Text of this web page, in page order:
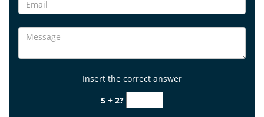
Insert the correct answer
5 + 2?